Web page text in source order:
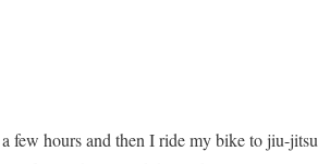
few hours and then I ride my bike to jiu-jitsu